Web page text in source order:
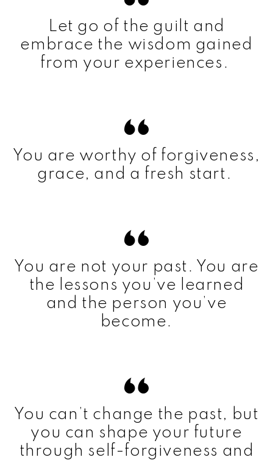
Let go of the guilt and
embrace the wisdom gained
from your experiences.
You are worthy of forgiveness,
grace, and a fresh start.
You are not your past. You are
the lessons you’ve learned
and the person you’ve
become.
You can’t change the past, but
you can shape your future
through self-forgiveness and